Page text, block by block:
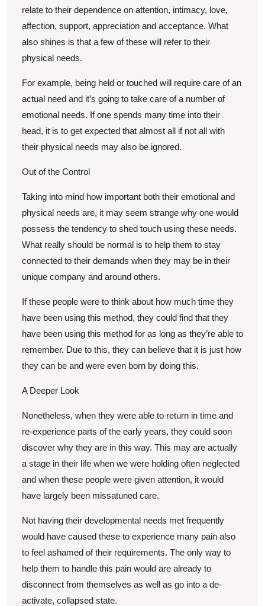
relate to their dependence on attention, intimacy, love,
affection, support, appreciation and acceptance. What
also shines is that a few of these will refer to their
physical needs.
For example, being held or touched will require care of an
actual need and it’s going to take care of a number of
emotional needs. If one spends many time into their
head, it is to get expected that almost all if not all with
their physical needs may also be ignored.
Out of the Control
Taking into mind how important both their emotional and
physical needs are, it may seem strange why one would
possess the tendency to shed touch using these needs.
What really should be normal is to help them to stay
connected to their demands when they may be in their
unique company and around others.
If these people were to think about how much time they
have been using this method, they could find that they
have been using this method for as long as they’re able to
remember. Due to this, they can believe that it is just how
they can be and were even born by doing this.
A Deeper Look
Nonetheless, when they were able to return in time and
re-experience parts of the early years, they could soon
discover why they are in this way. This may are actually
a stage in their life when we were holding often neglected
and when these people were given attention, it would
have largely been missatuned care.
Not having their developmental needs met frequently
would have caused these to experience many pain also
to feel ashamed of their requirements. The only way to
help them to handle this pain would are already to
disconnect from themselves as well as go into a de-
activate, collapsed state.